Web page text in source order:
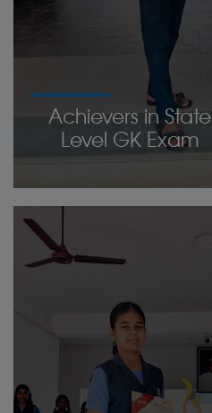
Achievers in State
Level GK Exam